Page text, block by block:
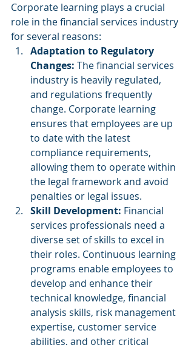
Corporate learning plays a crucial
role in the financial services industry
for several reasons:
Adaptation to Regulatory
Changes: The financial services
industry is heavily regulated,
and regulations frequently
change. Corporate learning
ensures that employees are up
to date with the latest
compliance requirements,
allowing them to operate within
the legal framework and avoid
penalties or legal issues.
Skill Development: Financial
services professionals need a
diverse set of skills to excel in
their roles. Continuous learning
programs enable employees to
develop and enhance their
technical knowledge, financial
analysis skills, risk management
expertise, customer service
abilities, and other critical